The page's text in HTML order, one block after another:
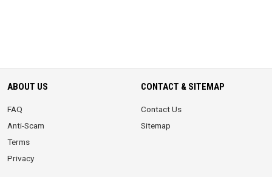
ABOUT US
FAQ
Anti-Scam
Terms
Privacy
CONTACT & SITEMAP
Contact Us
Sitemap